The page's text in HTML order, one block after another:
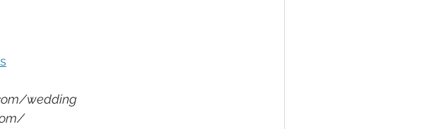
wedding